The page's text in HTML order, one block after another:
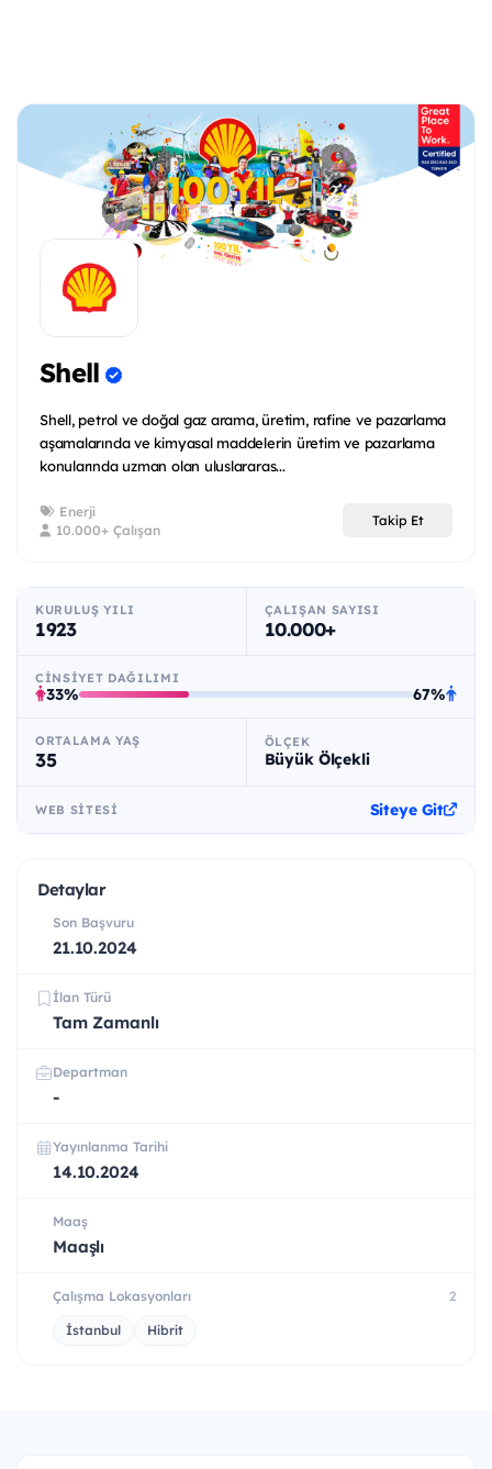
Shell
Shell, petrol ve doğal gaz arama, üretim, rafine ve pazarlama
aşamalarında ve kimyasal maddelerin üretim ve pazarlama
konularında uzman olan uluslararas...
Enerji
10.000+ Çalışan
Takip Et
KURULUŞ YILI
1923
ÇALIŞAN SAYISI
10.000+
CINSIYET DAĞILIMI
33% 67%
ORTALAMA YAŞ
35
ÖLÇEK
Büyük Ölçekli
WEB SITESI Siteye Git
Detaylar
Son Başvuru
21.10.2024
İlan Türü
Tam Zamanlı
Departman
-
Yayınlanma Tarihi
14.10.2024
Maaş
Maaşlı
Çalışma Lokasyonları 2
İstanbul Hibrit